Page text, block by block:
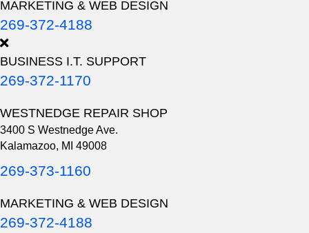
MARKETING & WEB DESIGN
269-372-4188
BUSINESS I.T. SUPPORT
269-372-1170
WESTNEDGE REPAIR SHOP
3400 S Westnedge Ave.
Kalamazoo, MI 49008
269-373-1160
MARKETING & WEB DESIGN
269-372-4188